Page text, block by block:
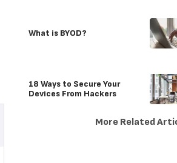
What is BYOD?
18 Ways to Secure Your
Devices From Hackers
More Related